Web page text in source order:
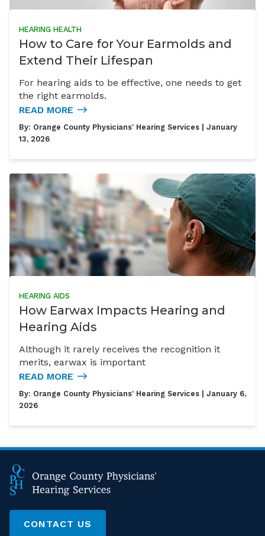
HEARING HEALTH
How to Care for Your Earmolds and
Extend Their Lifespan
For hearing aids to be effective, one needs to get
the right earmolds.
READ MORE
By: Orange County Physicians' Hearing Services | January
13, 2026
HEARING AIDS
How Earwax Impacts Hearing and
Hearing Aids
Although it rarely receives the recognition it
merits, earwax is important
READ MORE
By: Orange County Physicians' Hearing Services | January 6,
2026
CONTACT US